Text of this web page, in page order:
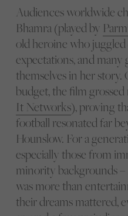
Audiences worldwide
Bhamra (played by
old heroine who
expectations, and many
themselves in her
budget, the film
It Networks), proving
football resonated far
Hounslow. For a
especially those from
minority backgrounds
was more than
their dreams mattered,